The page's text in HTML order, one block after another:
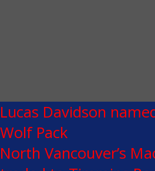
Lucas Davidson
Wolf Pack
North Vancouver’s